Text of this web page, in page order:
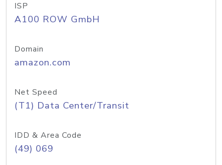
ISP
A100 ROW GmbH
Domain
amazon.com
Net Speed
(T1) Data Center/Transit
IDD & Area Code
(49) 069